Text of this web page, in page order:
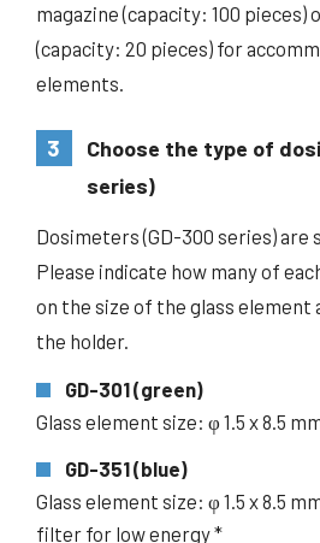
magazine (capacity: 100 pieces)
(capacity: 20 pieces) for
elements.
3
Choose the type of
series)
Dosimeters (GD-300 series) are
Please indicate how many of
on the size of the glass element
the holder.
GD-301 (green)
Glass element size: φ 1.5 x 8.5
GD-351 (blue)
Glass element size: φ 1.5 x 8.5
filter for low energy *